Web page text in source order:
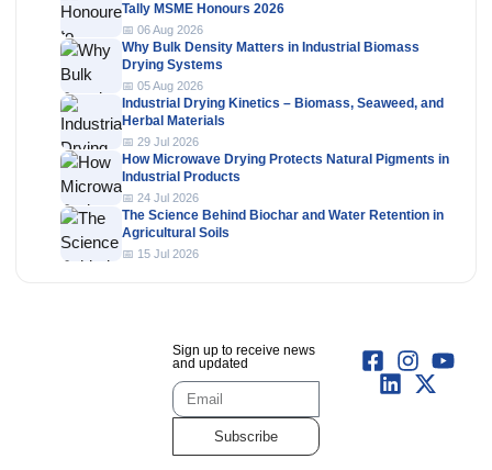
Tally MSME Honours 2026
📅 06 Aug 2026
Why Bulk Density Matters in Industrial Biomass
Drying Systems
📅 05 Aug 2026
Industrial Drying Kinetics – Biomass, Seaweed, and
Herbal Materials
📅 29 Jul 2026
How Microwave Drying Protects Natural Pigments in
Industrial Products
📅 24 Jul 2026
The Science Behind Biochar and Water Retention in
Agricultural Soils
📅 15 Jul 2026
Sign up to receive news
and updated
Subscribe